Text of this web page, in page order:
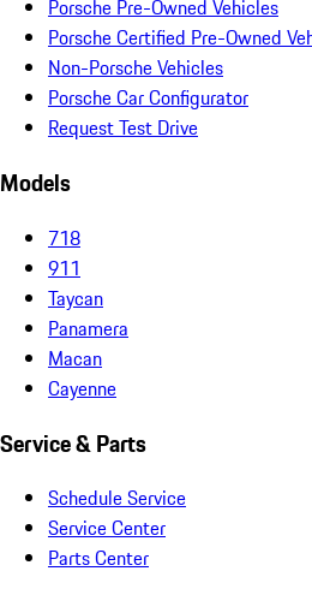
Porsche Pre-Owned Vehicles
Porsche Certified Pre-Owned
Non-Porsche Vehicles
Porsche Car Configurator
Request Test Drive
Models
718
911
Taycan
Panamera
Macan
Cayenne
Service & Parts
Schedule Service
Service Center
Parts Center